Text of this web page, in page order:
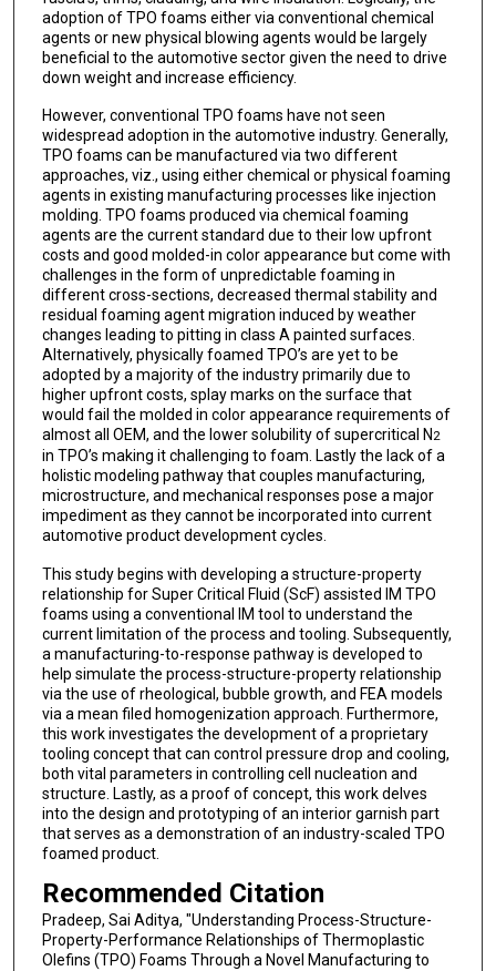
adoption of TPO foams either via conventional chemical
agents or new physical blowing agents would be largely
beneficial to the automotive sector given the need to drive
down weight and increase efficiency.
However, conventional TPO foams have not seen
widespread adoption in the automotive industry. Generally,
TPO foams can be manufactured via two different
approaches, viz., using either chemical or physical foaming
agents in existing manufacturing processes like injection
molding. TPO foams produced via chemical foaming
agents are the current standard due to their low upfront
costs and good molded-in color appearance but come with
challenges in the form of unpredictable foaming in
different cross-sections, decreased thermal stability and
residual foaming agent migration induced by weather
changes leading to pitting in class A painted surfaces.
Alternatively, physically foamed TPO’s are yet to be
adopted by a majority of the industry primarily due to
higher upfront costs, splay marks on the surface that
would fail the molded in color appearance requirements of
almost all OEM, and the lower solubility of supercritical N 2
in TPO’s making it challenging to foam. Lastly the lack of a
holistic modeling pathway that couples manufacturing,
microstructure, and mechanical responses pose a major
impediment as they cannot be incorporated into current
automotive product development cycles.
This study begins with developing a structure-property
relationship for Super Critical Fluid (ScF) assisted IM TPO
foams using a conventional IM tool to understand the
current limitation of the process and tooling. Subsequently,
a manufacturing-to-response pathway is developed to
help simulate the process-structure-property relationship
via the use of rheological, bubble growth, and FEA models
via a mean filed homogenization approach. Furthermore,
this work investigates the development of a proprietary
tooling concept that can control pressure drop and cooling,
both vital parameters in controlling cell nucleation and
structure. Lastly, as a proof of concept, this work delves
into the design and prototyping of an interior garnish part
that serves as a demonstration of an industry-scaled TPO
foamed product.
Recommended Citation
Pradeep, Sai Aditya, "Understanding Process-Structure-
Property-Performance Relationships of Thermoplastic
Olefins (TPO) Foams Through a Novel Manufacturing to